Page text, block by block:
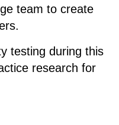
team to create
testing during this
research for